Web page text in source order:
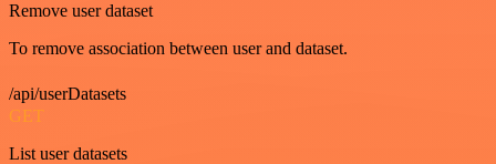
Remove user dataset
To remove association between user and dataset.
/api/userDatasets
GET
List user datasets